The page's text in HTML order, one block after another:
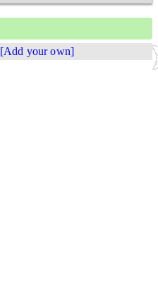
[Add your own]